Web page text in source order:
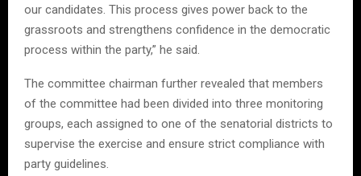
our candidates. This process gives power back to the
grassroots and strengthens confidence in the democratic
process within the party,” he said.
The committee chairman further revealed that members
of the committee had been divided into three monitoring
groups, each assigned to one of the senatorial districts to
supervise the exercise and ensure strict compliance with
party guidelines.